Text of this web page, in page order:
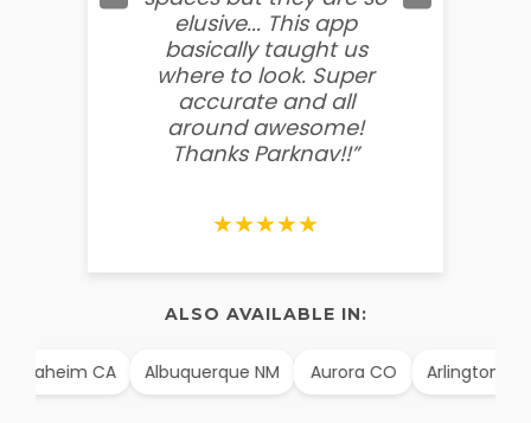
elusive... This app
basically taught us
where to look. Super
accurate and all
around awesome!
Thanks Parknav!!”
★★★★★
ALSO AVAILABLE IN:
Anaheim CA Albuquerque NM Aurora CO Arlington TX